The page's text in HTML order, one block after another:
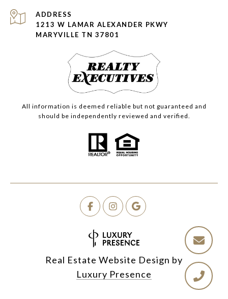
ADDRESS
1213 W LAMAR ALEXANDER PKWY
MARYVILLE TN 37801
All information is deemed reliable but not guaranteed and
should be independently reviewed and verified.
Real Estate Website Design by
Luxury Presence